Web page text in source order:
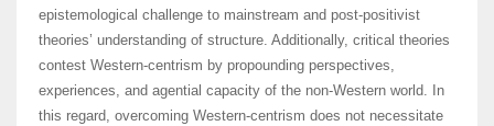
epistemological challenge to mainstream and post-positivist
theories’ understanding of structure. Additionally, critical theories
contest Western-centrism by propounding perspectives,
experiences, and agential capacity of the non-Western world. In
this regard, overcoming Western-centrism does not necessitate